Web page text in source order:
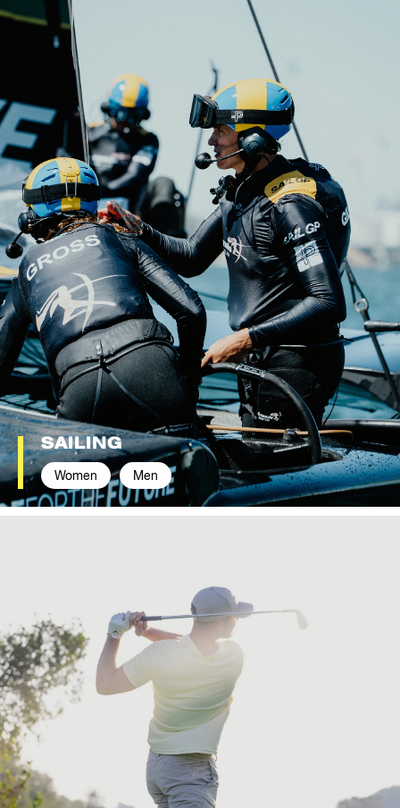
SAILING
Women Men